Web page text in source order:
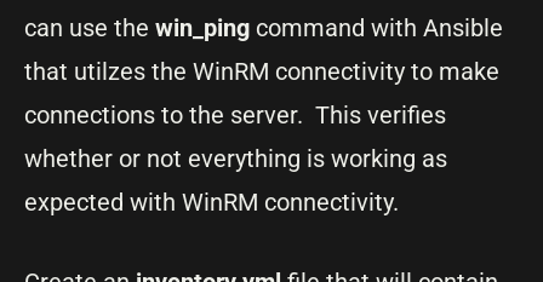
can use the win_ping command with Ansible
that utilzes the WinRM connectivity to make
connections to the server. This verifies
whether or not everything is working as
expected with WinRM connectivity.